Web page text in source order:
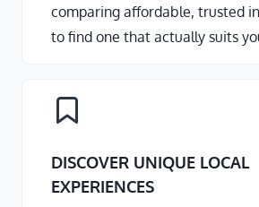
comparing affordable, trusted
to find one that actually suits
DISCOVER UNIQUE LOCAL
EXPERIENCES